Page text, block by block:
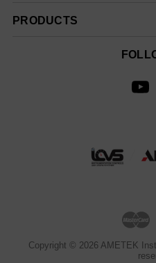
PRODUCTS
Copyright © 2026 AMETEK